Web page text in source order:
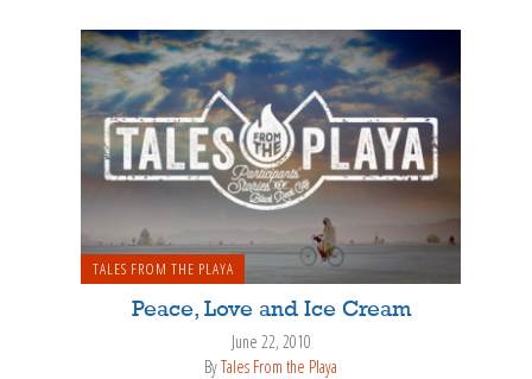
TALES FROM THE PLAYA
Peace, Love and Ice Cream
June 22, 2010
ByTales From the Playa